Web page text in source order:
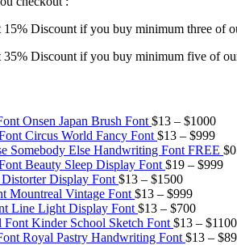
15% Discount if you buy minimum three of
35% Discount if you buy minimum five of
Onsen Japan Brush Font $13 – $1000Price
$13
Circus World Fancy Font $13 – $999Price
$13
Somebody Else Handwriting Font FREE $0
Beauty Sleep Display Font $19 – $999
Distorter Display Font $13 – $1500Price
range:
$13
through
$1500
Mountreal Vintage Font $13 – $999Price
range:
$13
through
Line Light Display Font $13 – $700Price
range:
$13
Kinder School Sketch Font $13 – $1100
Royal Pastry Handwriting Font $13 – $